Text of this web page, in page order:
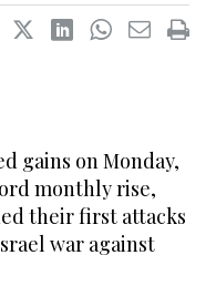
gains on Monday,
monthly rise,
their first attacks
war against